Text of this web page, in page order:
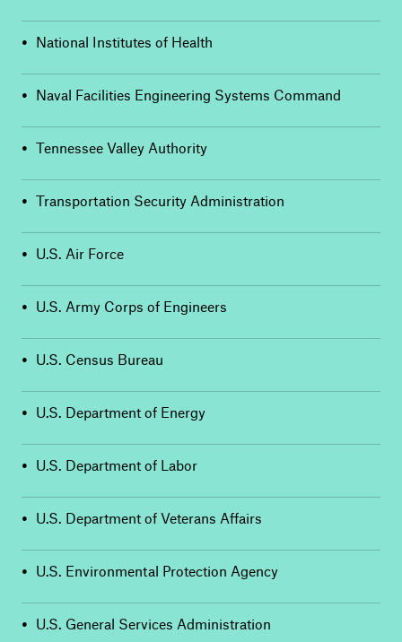
• National Institutes of Health
• Naval Facilities Engineering Systems Command
• Tennessee Valley Authority
• Transportation Security Administration
• U.S. Air Force
• U.S. Army Corps of Engineers
• U.S. Census Bureau
• U.S. Department of Energy
• U.S. Department of Labor
• U.S. Department of Veterans Affairs
• U.S. Environmental Protection Agency
• U.S. General Services Administration